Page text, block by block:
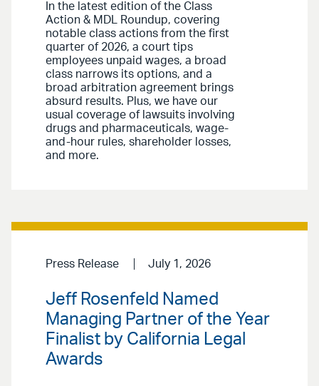
In the latest edition of the Class
Action & MDL Roundup, covering
notable class actions from the first
quarter of 2026, a court tips
employees unpaid wages, a broad
class narrows its options, and a
broad arbitration agreement brings
absurd results. Plus, we have our
usual coverage of lawsuits involving
drugs and pharmaceuticals, wage-
and-hour rules, shareholder losses,
and more.
Press Release July 1, 2026
Jeff Rosenfeld Named
Managing Partner of the Year
Finalist by California Legal
Awards